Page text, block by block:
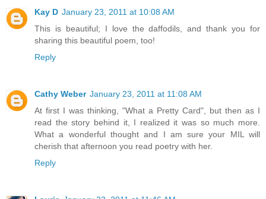
Kay D January 23, 2011 at 10:08 AM
This is beautiful; I love the daffodils, and thank you for
sharing this beautiful poem, too!
Reply
Cathy Weber January 23, 2011 at 11:08 AM
At first I was thinking, "What a Pretty Card", but then as I
read the story behind it, I realized it was so much more.
What a wonderful thought and I am sure your MIL will
cherish that afternoon you read poetry with her.
Reply